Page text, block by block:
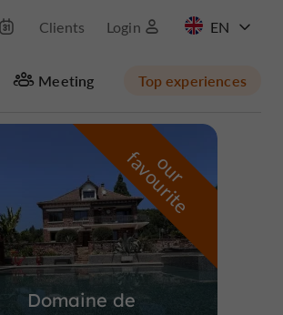
Clients Login
Meeting Top experiences
Masquer la carte
o
u
r
f
a
v
o
u
r
i
t
e
Domaine de